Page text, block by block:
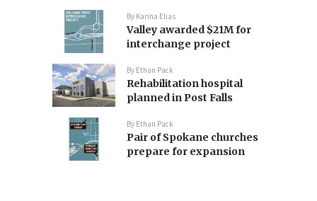
By Karina Elias
Valley awarded $21M for
interchange project
By Ethan Pack
Rehabilitation hospital
planned in Post Falls
By Ethan Pack
Pair of Spokane churches
prepare for expansion